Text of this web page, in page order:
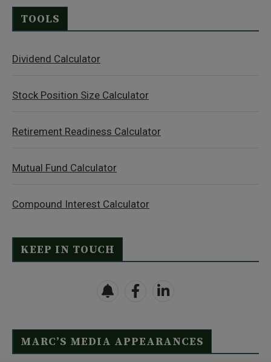
TOOLS
Dividend Calculator
Stock Position Size Calculator
Retirement Readiness Calculator
Mutual Fund Calculator
Compound Interest Calculator
KEEP IN TOUCH
MARC’S MEDIA APPEARANCES